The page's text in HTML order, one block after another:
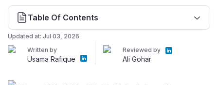
Table Of Contents
Updated at: Jul 03, 2026
Written by
Usama Rafique
Reviewed by
Ali Gohar